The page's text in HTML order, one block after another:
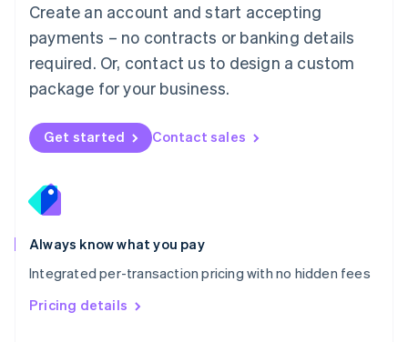
Create an account and start accepting
payments – no contracts or banking details
required. Or, contact us to design a custom
package for your business.
Get started Contact sales
Always know what you pay
Integrated per-transaction pricing with no hidden fees
Pricing details
Mexico
EspañolEnglish
Netherlands
Nederlands English
New Zealand
Norway
English
English
Portugal
Português
Romania
English
Singapore
English 简体中文
Slovakia